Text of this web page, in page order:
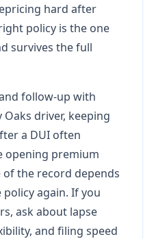
hard after
policy is the one
survives the full
follow-up with
Oaks driver, keeping
a DUI often
opening premium
of the record depends
again. If you
ask about lapse
and filing speed